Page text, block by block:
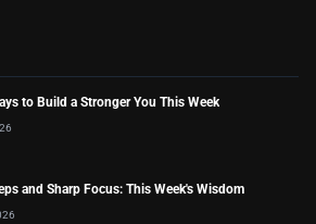
to Build a Stronger You This Week
and Sharp Focus: This Week's Wisdom